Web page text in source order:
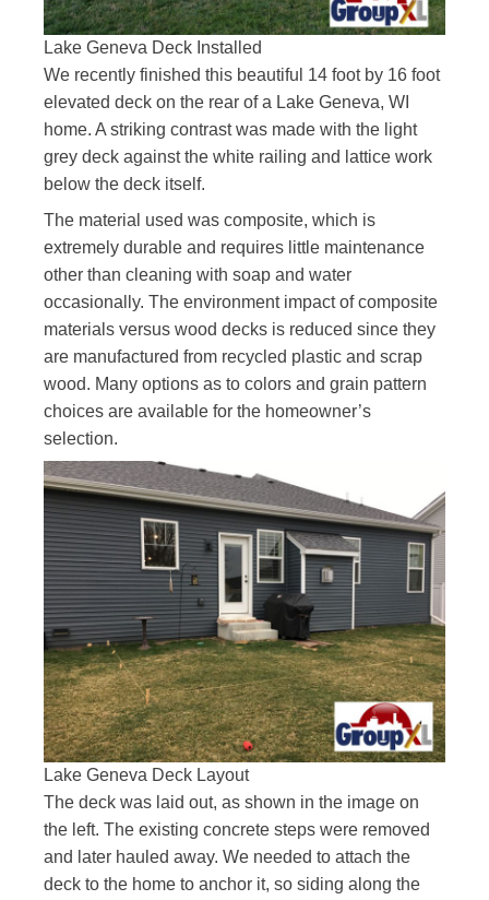
Lake Geneva Deck Installed
We recently finished this beautiful 14 foot by 16 foot
elevated deck on the rear of a Lake Geneva, WI
home. A striking contrast was made with the light
grey deck against the white railing and lattice work
below the deck itself.
The material used was composite, which is
extremely durable and requires little maintenance
other than cleaning with soap and water
occasionally. The environment impact of composite
materials versus wood decks is reduced since they
are manufactured from recycled plastic and scrap
wood. Many options as to colors and grain pattern
choices are available for the homeowner’s
selection.
Lake Geneva Deck Layout
The deck was laid out, as shown in the image on
the left. The existing concrete steps were removed
and later hauled away. We needed to attach the
deck to the home to anchor it, so siding along the